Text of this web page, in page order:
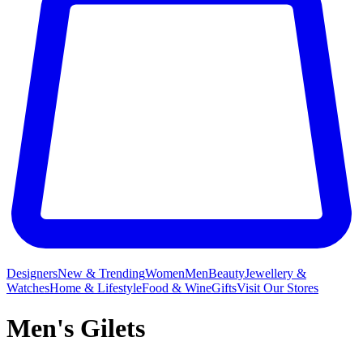
DesignersNew & TrendingWomenMenBeautyJewellery &
WatchesHome & LifestyleFood & WineGiftsVisit Our Stores
Men's Gilets